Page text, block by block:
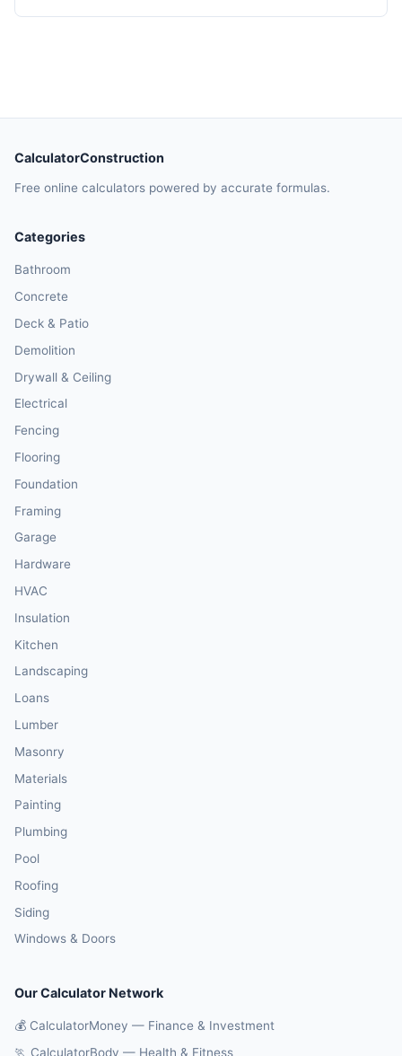
CalculatorConstruction
Free online calculators powered by accurate formulas.
Categories
Bathroom
Concrete
Deck & Patio
Demolition
Drywall & Ceiling
Electrical
Fencing
Flooring
Foundation
Framing
Garage
Hardware
HVAC
Insulation
Kitchen
Landscaping
Loans
Lumber
Masonry
Materials
Painting
Plumbing
Pool
Roofing
Siding
Windows & Doors
Our Calculator Network
💰 CalculatorMoney — Finance & Investment
🏃 CalculatorBody — Health & Fitness